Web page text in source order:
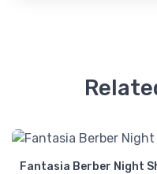
Fantasia Berber Night